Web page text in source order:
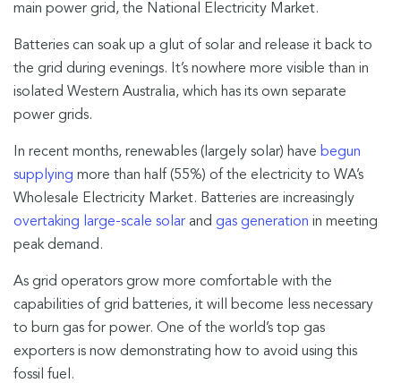
main power grid, the National Electricity Market.
Batteries can soak up a glut of solar and release it back to
the grid during evenings. It’s nowhere more visible than in
isolated Western Australia, which has its own separate
power grids.
In recent months, renewables (largely solar) have begun
supplying more than half (55%) of the electricity to WA’s
Wholesale Electricity Market. Batteries are increasingly
overtaking large-scale solar and gas generation in meeting
peak demand.
As grid operators grow more comfortable with the
capabilities of grid batteries, it will become less necessary
to burn gas for power. One of the world’s top gas
exporters is now demonstrating how to avoid using this
fossil fuel.